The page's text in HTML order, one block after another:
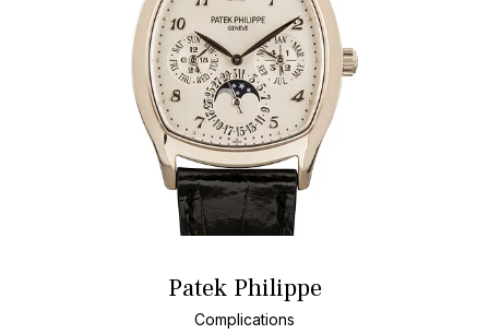
Patek Philippe
Complications